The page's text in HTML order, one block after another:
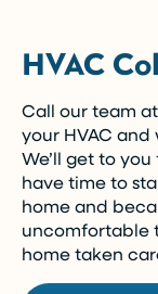
HVAC
Call our team
your HVAC
We’ll get to
have time to
home and
uncomfortable
home taken